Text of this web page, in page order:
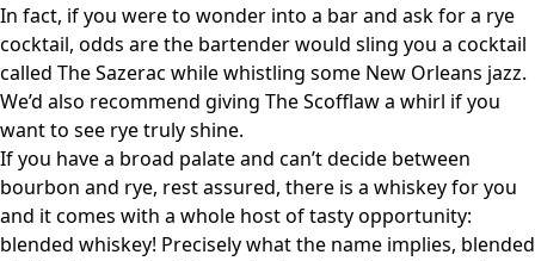
In fact, if you were to wonder into a bar and ask for a rye
cocktail, odds are the bartender would sling you a cocktail
called The Sazerac while whistling some New Orleans jazz.
We’d also recommend giving The Scofflaw a whirl if you
want to see rye truly shine.
If you have a broad palate and can’t decide between
bourbon and rye, rest assured, there is a whiskey for you
and it comes with a whole host of tasty opportunity:
blended whiskey! Precisely what the name implies, blended